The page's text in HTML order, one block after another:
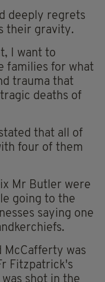
deeply regrets
their gravity.
I want to
families for what
trauma that
deaths of
that all of
four of them
Mr Butler were
going to the
saying one
McCafferty was
Fitzpatrick's